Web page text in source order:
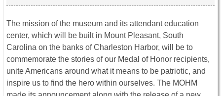
The mission of the museum and its attendant education
center, which will be built in Mount Pleasant, South
Carolina on the banks of Charleston Harbor, will be to
commemorate the stories of our Medal of Honor recipients,
unite Americans around what it means to be patriotic, and
inspire us to find the hero within ourselves. The MOHM